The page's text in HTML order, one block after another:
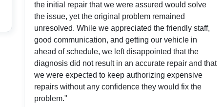
the initial repair that we were assured would solve
the issue, yet the original problem remained
unresolved. While we appreciated the friendly staff,
good communication, and getting our vehicle in
ahead of schedule, we left disappointed that the
diagnosis did not result in an accurate repair and that
we were expected to keep authorizing expensive
repairs without any confidence they would fix the
problem."